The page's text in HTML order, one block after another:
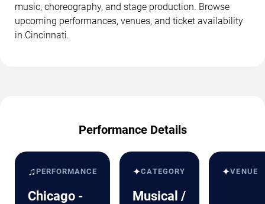
music, choreography, and stage production. Browse
upcoming performances, venues, and ticket availability
in Cincinnati.
Performance Details
♫ PERFORMANCE
Chicago -
✦CATEGORY
Musical /
✦VENUE